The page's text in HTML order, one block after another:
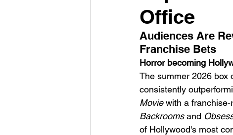
HMLTD – Blitzkrieg
Office
Audiences Are
Franchise Bets
Horror becoming
The summer 2026 box
consistently
Movie with a franchise-
Backrooms and
of Hollywood's most